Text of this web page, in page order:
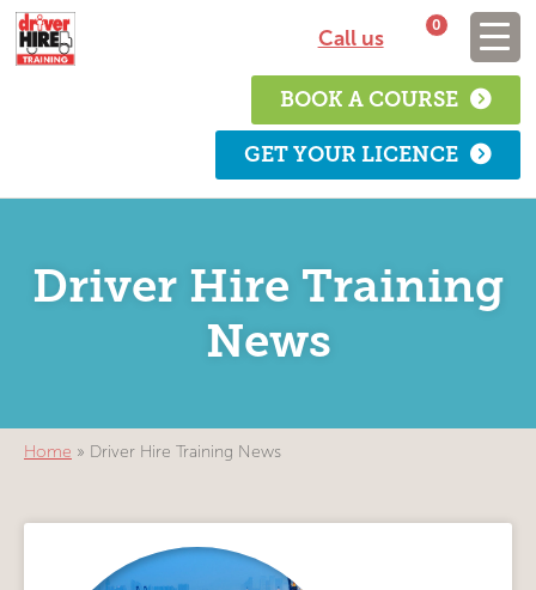
Call us
0
BOOK A COURSE
GET YOUR LICENCE
Driver Hire Training
News
Home » Driver Hire Training News